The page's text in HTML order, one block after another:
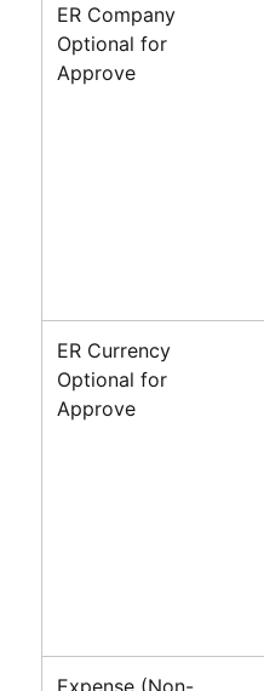
ER Company
Optional for
Approve
ER Currency
Optional for
Approve
Expense (Non-